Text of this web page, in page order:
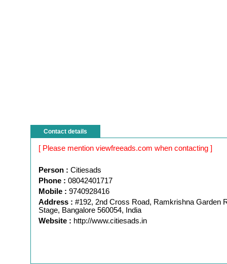
Contact details
[ Please mention viewfreeads.com when contacting ]
Person : Citiesads
Phone : 08042401717
Mobile : 9740928416
Address : #192, 2nd Cross Road, Ramkrishna Garden
Stage, Bangalore 560054, India
Website : http://www.citiesads.in